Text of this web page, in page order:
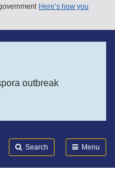
Here’s how you
outbreak
Search Menu